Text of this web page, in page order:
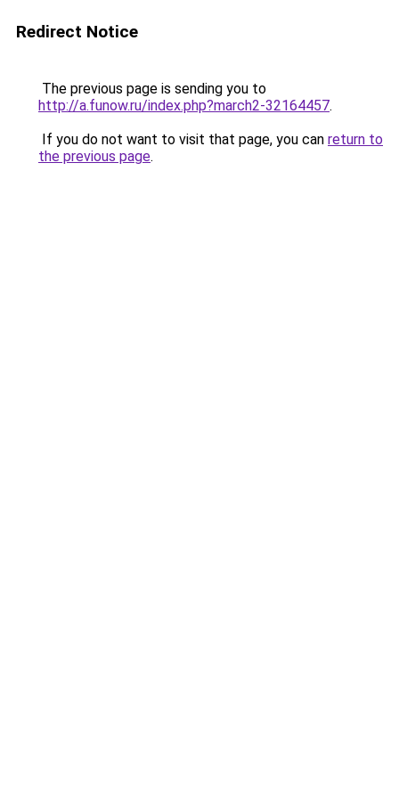
Redirect Notice
The previous page is sending you to
http://a.funow.ru/index.php?march2-32164457.
If you do not want to visit that page, you can return to
the previous page.